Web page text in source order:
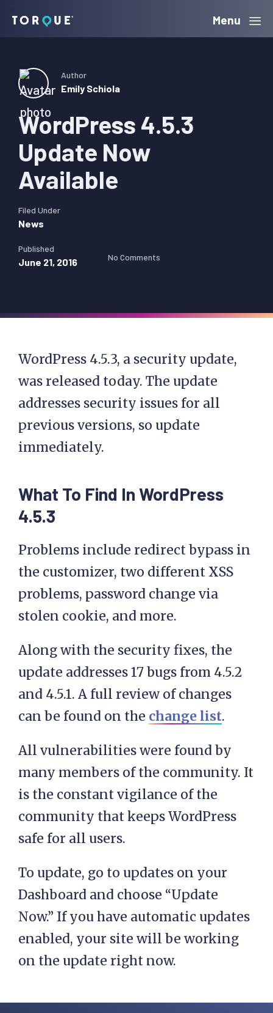
navigation
content
sidebar
Torque Menu
WordPress 4.5.3
Update Now
Available
Author
Emily Schiola
Filed Under
News
Published
June 21, 2016 No Comments
WordPress 4.5.3, a security update,
was released today. The update
addresses security issues for all
previous versions, so update
immediately.
What To Find In WordPress
4.5.3
Problems include redirect bypass in
the customizer, two different XSS
problems, password change via
stolen cookie, and more.
Along with the security fixes, the
update addresses 17 bugs from 4.5.2
and 4.5.1. A full review of changes
can be found on the change list.
All vulnerabilities were found by
many members of the community. It
is the constant vigilance of the
community that keeps WordPress
safe for all users.
To update, go to updates on your
Dashboard and choose “Update
Now.” If you have automatic updates
enabled, your site will be working
on the update right now.